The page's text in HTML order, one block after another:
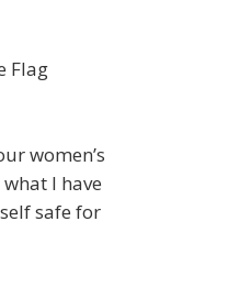
Flag
women’s
I have
safe for